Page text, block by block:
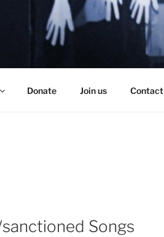
Donate Join us Contact
Songs